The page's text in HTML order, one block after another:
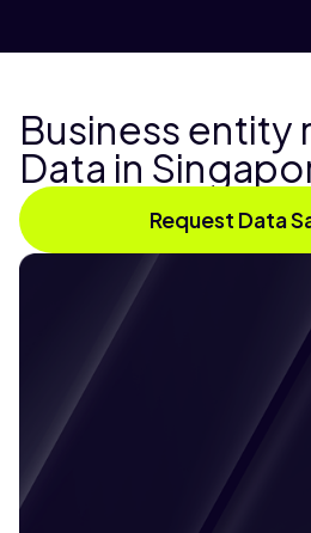
Business entity
Data in
Request Data